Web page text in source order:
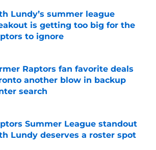
Lundy’s summer league
is getting too big for the
to ignore
by on Invalid Date
Raptors fan favorite deals
another blow in backup
search
by on Invalid Date
Summer League standout
Lundy deserves a roster spot
by on Invalid Date